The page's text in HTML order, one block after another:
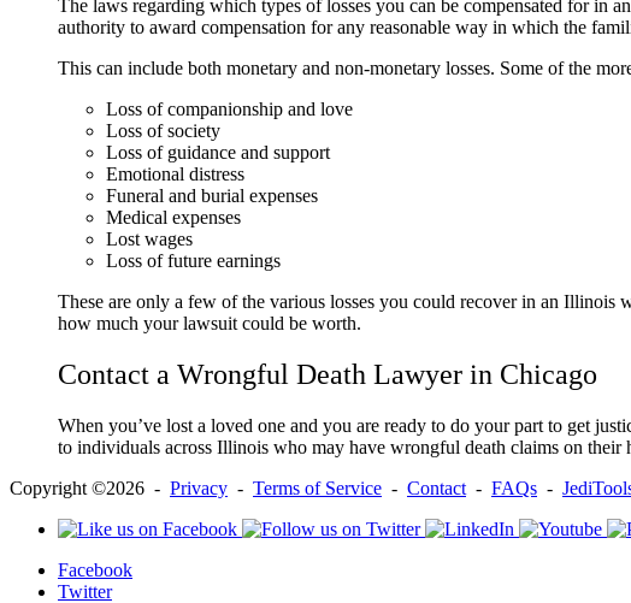
The laws regarding which types of losses you can be compensated for in
authority to award compensation for any reasonable way in which the
This can include both monetary and non-monetary losses. Some of the
Loss of companionship and love
Loss of society
Loss of guidance and support
Emotional distress
Funeral and burial expenses
Medical expenses
Lost wages
Loss of future earnings
These are only a few of the various losses you could recover in an
how much your lawsuit could be worth.
Contact a Wrongful Death Lawyer in Chicago
When you’ve lost a loved one and you are ready to do your part to get
to individuals across Illinois who may have wrongful death claims on
Copyright ©2026 - Privacy - Terms of Service - Contact - FAQs -
Facebook
Twitter